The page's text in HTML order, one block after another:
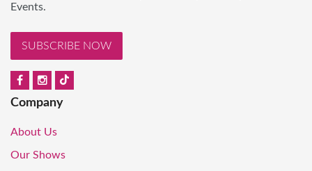
Events.
SUBSCRIBE NOW
Company
About Us
Our Shows